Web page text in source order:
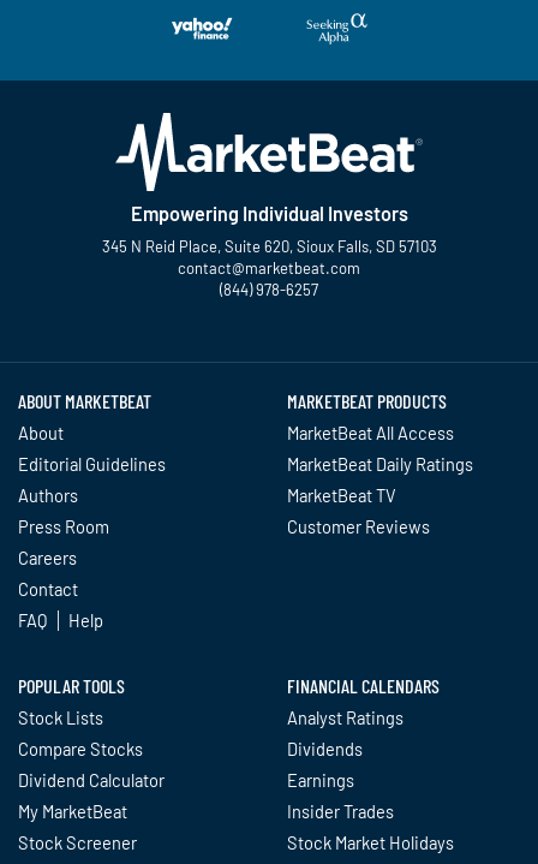
Empowering Individual Investors
345 N Reid Place, Suite 620, Sioux Falls, SD 57103
contact@marketbeat.com
(844) 978-6257
ABOUT MARKETBEAT
About
Editorial Guidelines
Authors
Press Room
Careers
Contact
FAQ
Help
MARKETBEAT PRODUCTS
MarketBeat All Access
MarketBeat Daily Ratings
MarketBeat TV
Customer Reviews
POPULAR TOOLS
Stock Lists
Compare Stocks
Dividend Calculator
My MarketBeat
Stock Screener
FINANCIAL CALENDARS
Analyst Ratings
Dividends
Earnings
Insider Trades
Stock Market Holidays